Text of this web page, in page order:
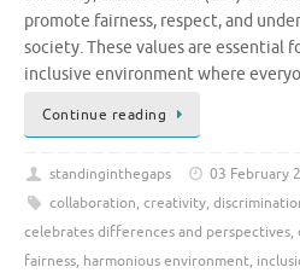
promote fairness, respect, and
society. These values are essential
inclusive environment where
Continue reading
standinginthegaps 03 February
collaboration, creativity,
celebrates differences and perspectives,
fairness, harmonious environment,